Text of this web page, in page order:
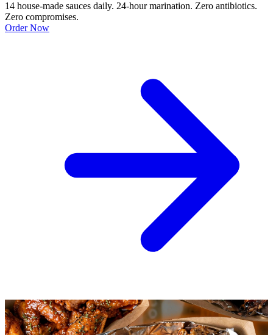
14 house-made sauces daily. 24-hour marination. Zero antibiotics.
Zero compromises.
Order Now